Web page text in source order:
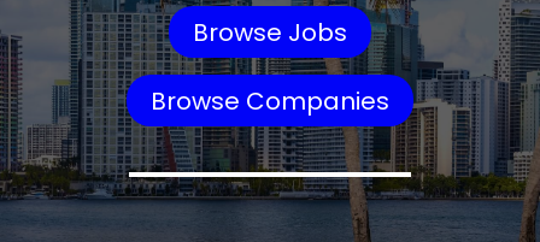
Browse Jobs
Browse Companies